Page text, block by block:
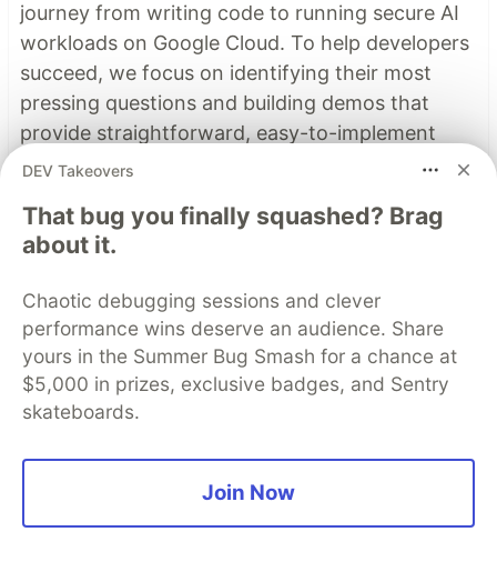
journey from writing code to running secure AI
workloads on Google Cloud. To help developers
succeed, we focus on identifying their most
pressing questions and building demos that
provide straightforward, easy-to-implement
solutions.
Read more →
Top comments(0)
Code of Conduct
DEV Takeovers
That bug you finally squashed? Brag
about it.
Chaotic debugging sessions and clever
performance wins deserve an audience. Share
yours in the Summer Bug Smash for a chance at
$5,000 in prizes, exclusive badges, and Sentry
skateboards.
Join Now